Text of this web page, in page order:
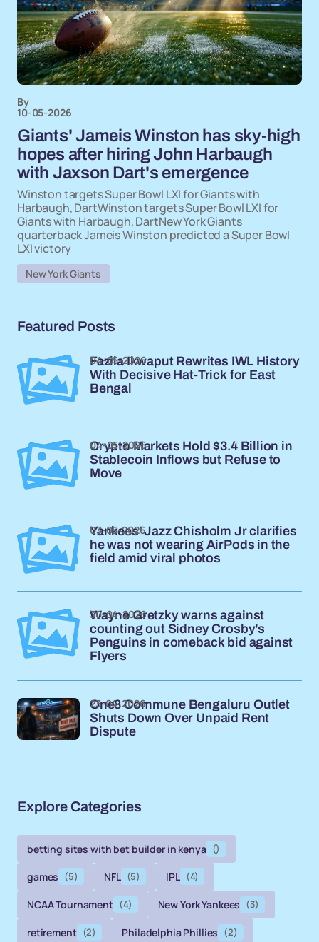
By
10-05-2026
Giants' Jameis Winston has sky-high
hopes after hiring John Harbaugh
with Jaxson Dart's emergence
Winston targets Super Bowl LXI for Giants with
Harbaugh, DartWinston targets Super Bowl LXI for
Giants with Harbaugh, DartNew York Giants
quarterback Jameis Winston predicted a Super Bowl
LXI victory
New York Giants
Featured Posts
Fazila Ikwaput Rewrites IWL History
With Decisive Hat-Trick for East
Bengal
04-05-2026
Crypto Markets Hold $3.4 Billion in
Stablecoin Inflows but Refuse to
Move
04-05-2026
Yankees' Jazz Chisholm Jr clarifies
he was not wearing AirPods in the
field amid viral photos
03-05-2026
Wayne Gretzky warns against
counting out Sidney Crosby's
Penguins in comeback bid against
Flyers
30-04-2026
One8 Commune Bengaluru Outlet
Shuts Down Over Unpaid Rent
Dispute
23-04-2026
Explore Categories
betting sites with bet builder in kenya ()
games (5) NFL (5) IPL (4)
NCAA Tournament (4) New York Yankees (3)
retirement (2) Philadelphia Phillies (2)